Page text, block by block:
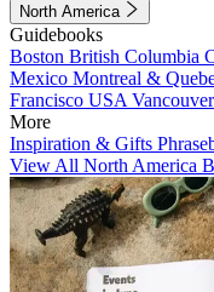
North America
Guidebooks
Boston British Columbia
Mexico Montreal &
Francisco USA Vancouver
More
Inspiration & Gifts
View All North America